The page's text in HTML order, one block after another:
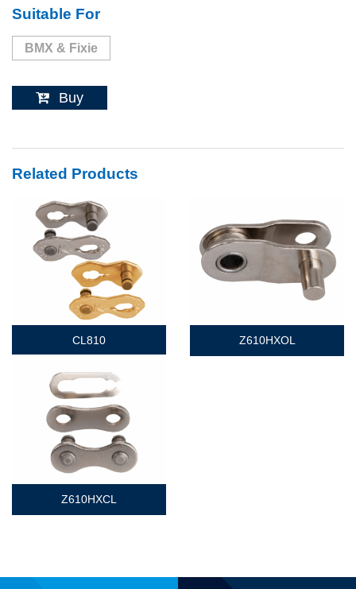
Suitable For
BMX & Fixie
Buy
Related Products
CL810 Z610HXOL
Z610HXCL